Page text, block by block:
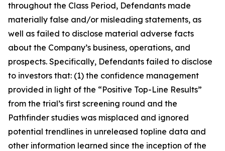
throughout the Class Period, Defendants made
materially false and/or misleading statements, as
well as failed to disclose material adverse facts
about the Company’s business, operations, and
prospects. Specifically, Defendants failed to disclose
to investors that: (1) the confidence management
provided in light of the “Positive Top-Line Results”
from the trial’s first screening round and the
Pathfinder studies was misplaced and ignored
potential trendlines in unreleased topline data and
other information learned since the inception of the